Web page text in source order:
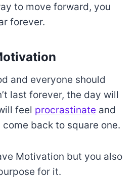
to move forward, you
forever.
and everyone should
last forever, the day will
feel procrastinate and
back to square one.
Motivation but you also
for it.